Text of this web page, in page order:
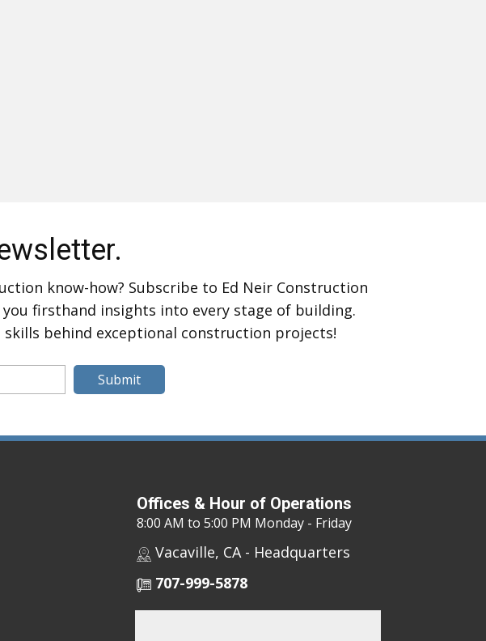
know-how? Subscribe to Ed Neir Construction
firsthand insights into every stage of building.
behind exceptional construction projects!
Submit
Offices & Hour of Operations
8:00 AM to 5:00 PM Monday - Friday
Vacaville, CA - Headquarters
707-999-5878